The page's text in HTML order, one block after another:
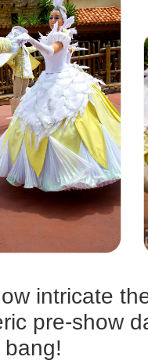
intricate
pre-show